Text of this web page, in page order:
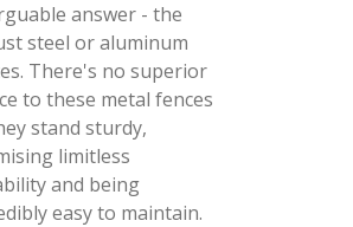
answer - the
steel or aluminum
There's no superior
to these metal fences
stand sturdy,
limitless
and being
easy to maintain.